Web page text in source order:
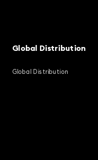
Global Distribution
Global Distribution